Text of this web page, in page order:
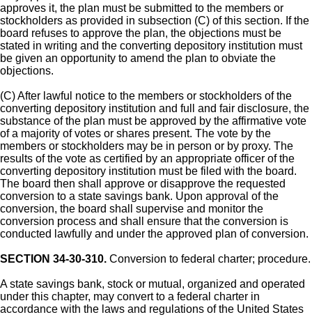
approves it, the plan must be submitted to the members or
stockholders as provided in subsection (C) of this section. If the
board refuses to approve the plan, the objections must be
stated in writing and the converting depository institution must
be given an opportunity to amend the plan to obviate the
objections.
(C) After lawful notice to the members or stockholders of the
converting depository institution and full and fair disclosure, the
substance of the plan must be approved by the affirmative vote
of a majority of votes or shares present. The vote by the
members or stockholders may be in person or by proxy. The
results of the vote as certified by an appropriate officer of the
converting depository institution must be filed with the board.
The board then shall approve or disapprove the requested
conversion to a state savings bank. Upon approval of the
conversion, the board shall supervise and monitor the
conversion process and shall ensure that the conversion is
conducted lawfully and under the approved plan of conversion.
SECTION 34-30-310. Conversion to federal charter; procedure.
A state savings bank, stock or mutual, organized and operated
under this chapter, may convert to a federal charter in
accordance with the laws and regulations of the United States